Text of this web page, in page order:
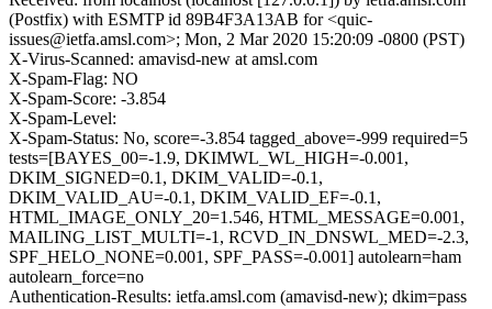
(Postfix) with ESMTP id 89B4F3A13AB for <quic-
issues@ietfa.amsl.com>; Mon, 2 Mar 2020 15:20:09 -0800 (PST)
X-Virus-Scanned: amavisd-new at amsl.com
X-Spam-Flag: NO
X-Spam-Score: -3.854
X-Spam-Level:
X-Spam-Status: No, score=-3.854 tagged_above=-999 required=5
tests=[BAYES_00=-1.9, DKIMWL_WL_HIGH=-0.001,
DKIM_SIGNED=0.1, DKIM_VALID=-0.1,
DKIM_VALID_AU=-0.1, DKIM_VALID_EF=-0.1,
HTML_IMAGE_ONLY_20=1.546, HTML_MESSAGE=0.001,
MAILING_LIST_MULTI=-1, RCVD_IN_DNSWL_MED=-2.3,
SPF_HELO_NONE=0.001, SPF_PASS=-0.001] autolearn=ham
autolearn_force=no
Authentication-Results: ietfa.amsl.com (amavisd-new); dkim=pass